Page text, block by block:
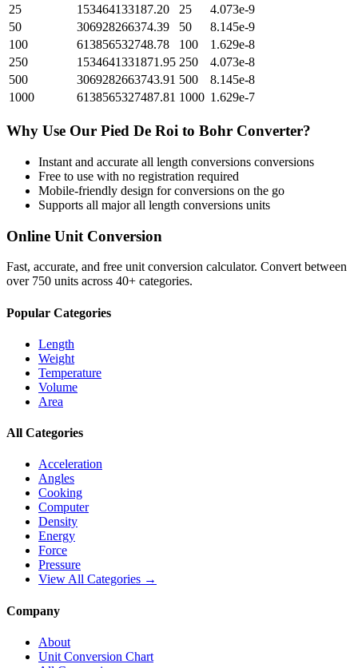
25
153464133187.20 25
4.073e-9
50
306928266374.39 50
8.145e-9
100
613856532748.78 100
1.629e-8
250
1534641331871.95 250
4.073e-8
500
3069282663743.91 500
8.145e-8
1000
6138565327487.81 1000 1.629e-7
Why Use Our Pied De Roi to Bohr Converter?
Instant and accurate all length conversions conversions
Free to use with no registration required
Mobile-friendly design for conversions on the go
Supports all majorall length conversions units
Online Unit Conversion
Fast, accurate, and free unit conversion calculator. Convert between
over 750 units across 40+ categories.
Popular Categories
Length
Weight
Temperature
Volume
Area
All Categories
Acceleration
Angles
Cooking
Computer
Density
Energy
Force
Pressure
View All Categories →
Company
About
Unit Conversion Chart